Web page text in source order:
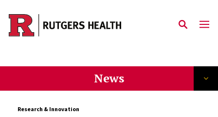
Skip to main content
News
Research & Innovation